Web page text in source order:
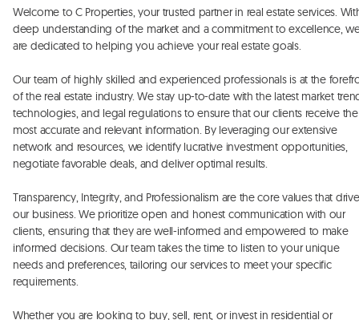
Welcome to C Properties, your trusted partner in real estate services.
deep understanding of the market and a commitment to excellence,
are dedicated to helping you achieve your real estate goals.
Our team of highly skilled and experienced professionals is at the
of the real estate industry. We stay up-to-date with the latest market
technologies, and legal regulations to ensure that our clients receive the
most accurate and relevant information. By leveraging our extensive
network and resources, we identify lucrative investment opportunities,
negotiate favorable deals, and deliver optimal results.
Transparency, Integrity, and Professionalism are the core values that drive
our business. We prioritize open and honest communication with our
clients, ensuring that they are well-informed and empowered to make
informed decisions. Our team takes the time to listen to your unique
needs and preferences, tailoring our services to meet your specific
requirements.
Whether you are looking to buy, sell, rent, or invest in residential or